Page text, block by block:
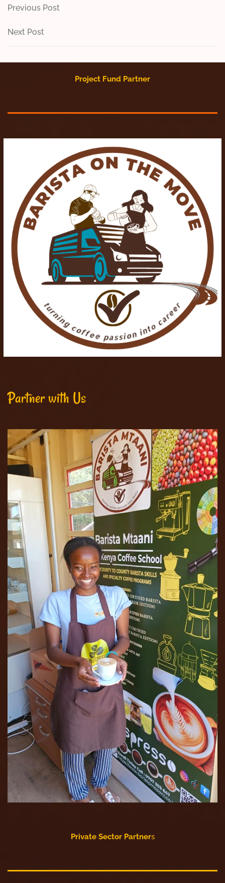
Post
navigation
Previous
Previous Post
Next
Next Post
Project Fund Partner
Partner with Us
Private Sector Partners